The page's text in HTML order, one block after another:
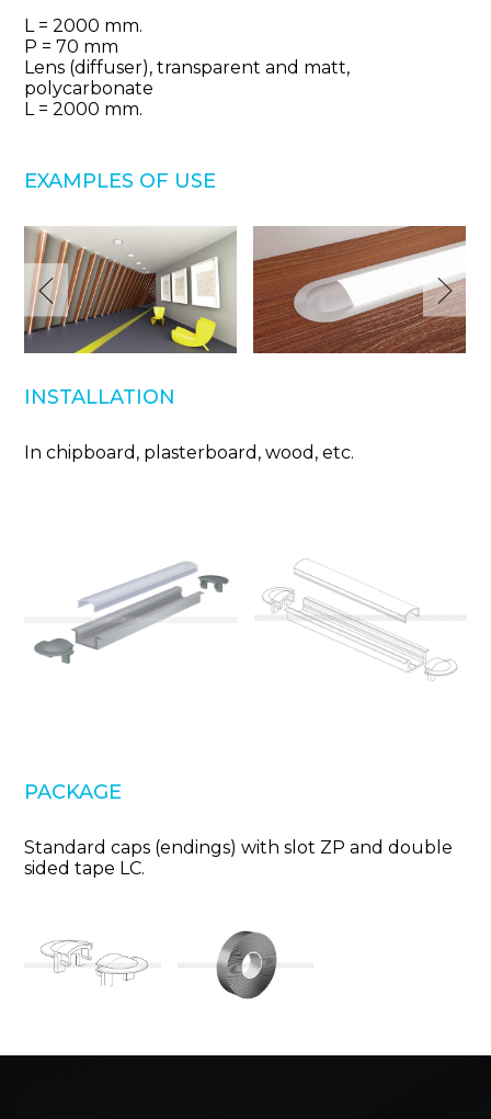
L = 2000 mm.
Р = 70 mm
Lens (diffuser), transparent and matt,
polycarbonate
L = 2000 mm.
EXAMPLES OF USE
INSTALLATION
In chipboard, plasterboard, wood, etc.
PACKAGE
Standard caps (endings) with slot ZP and double
sided tape LC.